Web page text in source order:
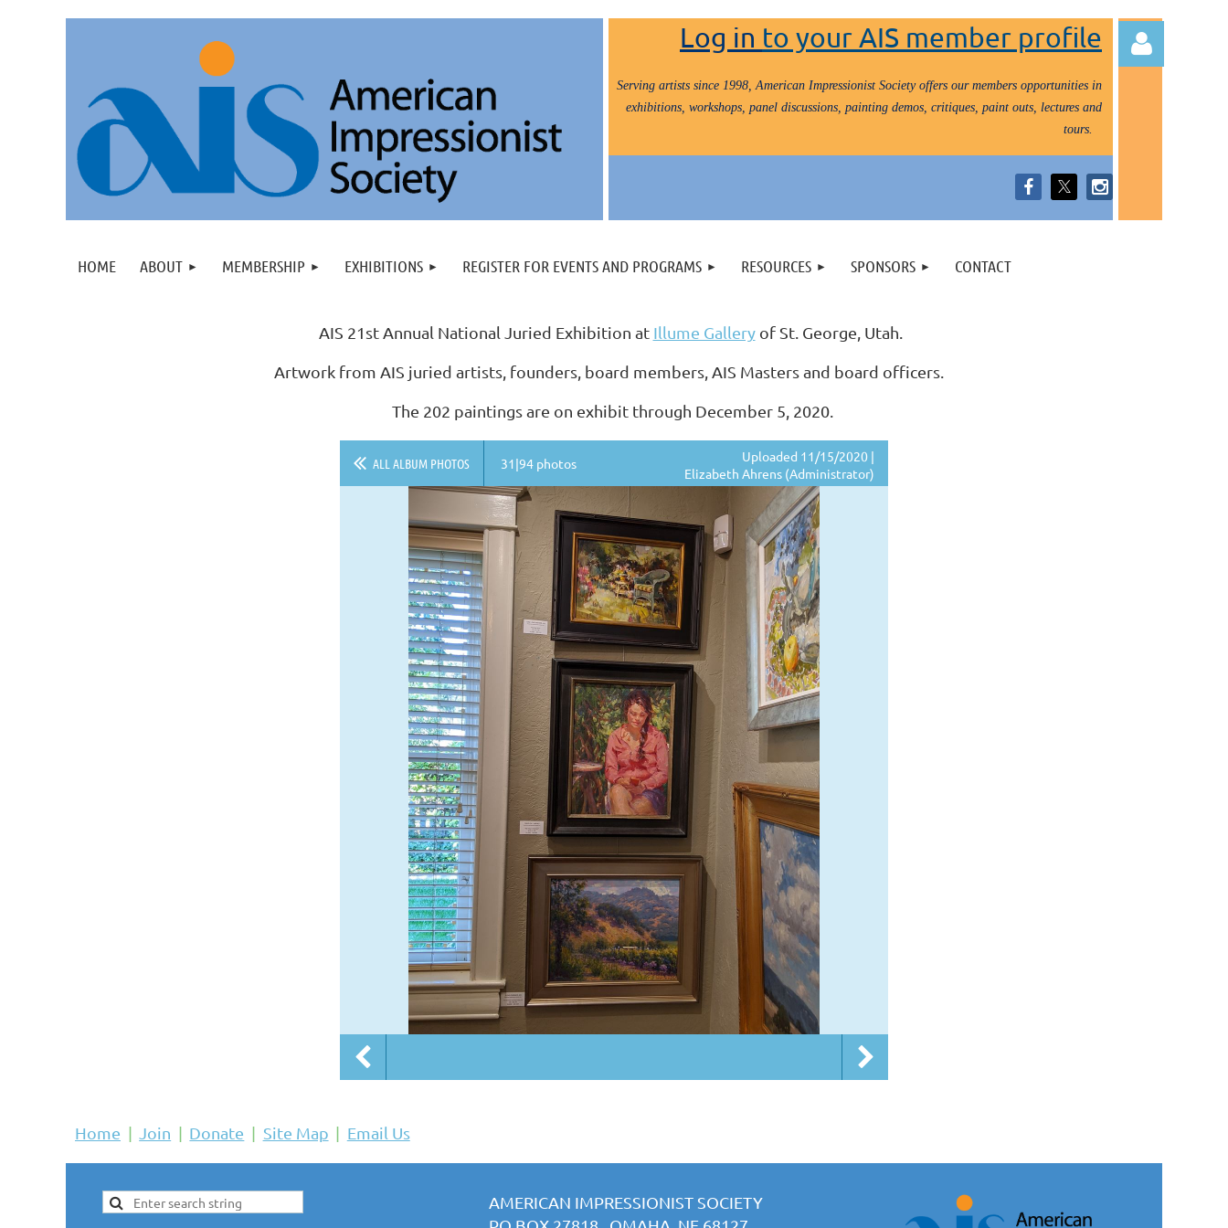
Log in to your AIS member profile
Serving artists since 1998, American Impressionist Society offers our members opportunities in
exhibitions, workshops, panel discussions, painting demos, critiques, paint outs, lectures and
tours.
HOME ABOUT MEMBERSHIP EXHIBITIONS REGISTER FOR EVENTS AND PROGRAMS RESOURCES SPONSORS CONTACT
AIS 21st Annual National Juried Exhibition at Illume Galleryof St. George, Utah.
Artwork from AIS juried artists, founders, board members, AIS Masters and board officers.
The 202 paintings are on exhibit through December 5, 2020.
ALL ALBUM PHOTOS 31|94 photos
Uploaded 11/15/2020 |
Elizabeth Ahrens (Administrator)
Home Join Donate Site Map Email Us
AMERICAN IMPRESSIONIST SOCIETY